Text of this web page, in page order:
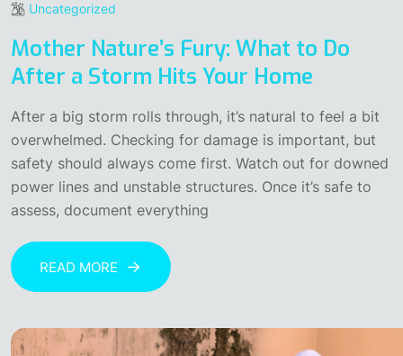
Uncategorized
Mother Nature’s Fury: What to Do
After a Storm Hits Your Home
After a big storm rolls through, it’s natural to feel a bit
overwhelmed. Checking for damage is important, but
safety should always come first. Watch out for downed
power lines and unstable structures. Once it’s safe to
assess, document everything
READ MORE